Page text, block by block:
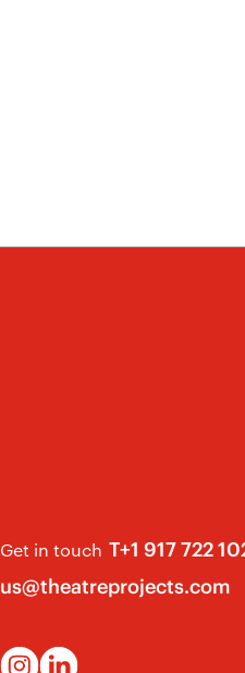
Get in touch T+1 917 722
us@theatreprojects.com